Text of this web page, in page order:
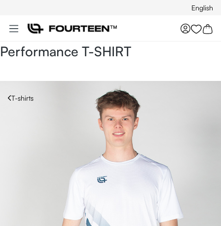
English
You
Performance T-SHIRT
T-shirts